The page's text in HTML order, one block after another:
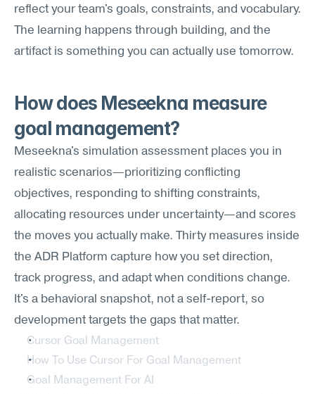
reflect your team's goals, constraints, and vocabulary.
The learning happens through building, and the
artifact is something you can actually use tomorrow.
How does Meseekna measure
goal management?
Meseekna's simulation assessment places you in
realistic scenarios—prioritizing conflicting
objectives, responding to shifting constraints,
allocating resources under uncertainty—and scores
the moves you actually make. Thirty measures inside
the ADR Platform capture how you set direction,
track progress, and adapt when conditions change.
It's a behavioral snapshot, not a self-report, so
development targets the gaps that matter.
Cursor Goal Management
How To Use Cursor For Goal Management
Goal Management For AI